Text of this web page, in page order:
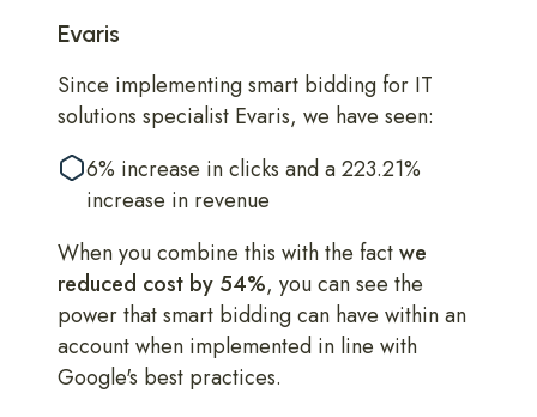
Evaris
Since implementing smart bidding for IT
solutions specialist Evaris, we have seen:
6% increase in clicks and a 223.21%
increase in revenue
When you combine this with the factwe
reduced cost by 54%, you can see the
power that smart bidding can have within an
account when implemented in line with
Google's best practices.